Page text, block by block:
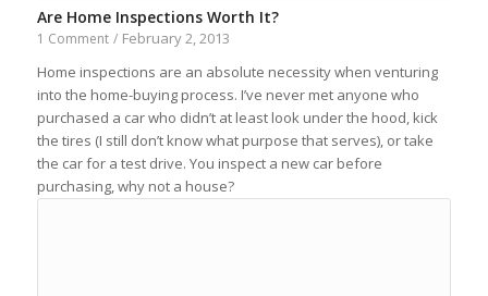
Are Home Inspections Worth It?
1 Comment / February 2, 2013
Home inspections are an absolute necessity when venturing
into the home-buying process. I’ve never met anyone who
purchased a car who didn’t at least look under the hood, kick
the tires (I still don’t know what purpose that serves), or take
the car for a test drive. You inspect a new car before
purchasing, why not a house?